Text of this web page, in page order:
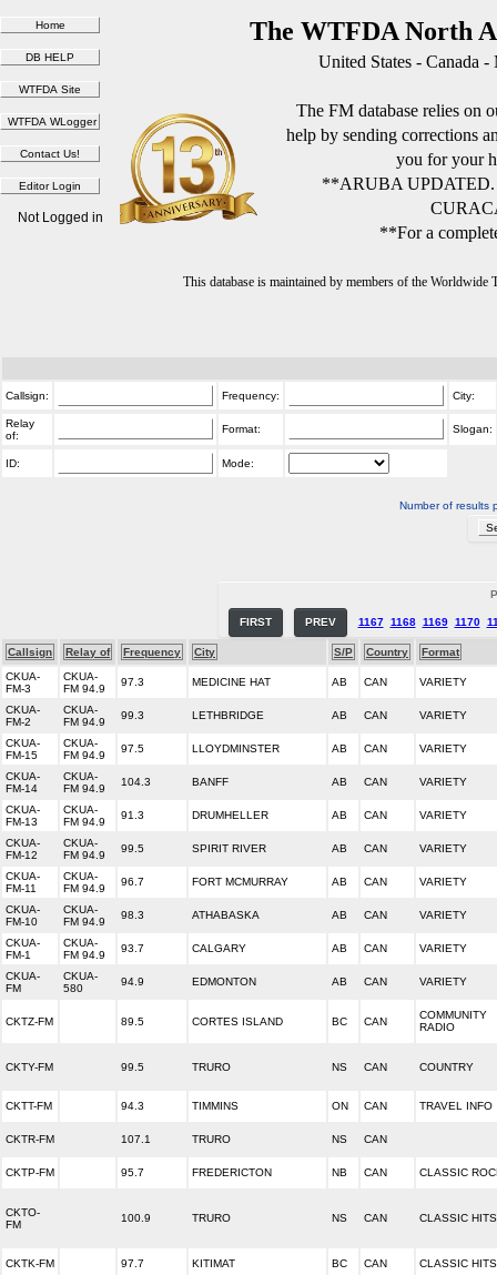
The WTFDA North
United States - Canada
The FM database relies on
help by sending corrections
you for your
**ARUBA
**For a
This database is maintained by members of the
Not Logged in
Callsign: Frequency: City:
Relay
of:
Format: Slogan:
ID: Mode:
Number of results
FIRST PREV 1167 1168 1169 1170
Callsign Relay of Frequency City S/P Country
Format
CKUA-
FM-3
CKUA-
FM 94.9
97.3 MEDICINE HAT AB CAN VARIETY
CKUA-
FM-2
CKUA-
FM 94.9
99.3 LETHBRIDGE AB CAN VARIETY
CKUA-
FM-15
CKUA-
FM 94.9
97.5 LLOYDMINSTER AB CAN VARIETY
CKUA-
FM-14
CKUA-
FM 94.9
104.3 BANFF AB CAN VARIETY
CKUA-
FM-13
CKUA-
FM 94.9
91.3 DRUMHELLER AB CAN VARIETY
CKUA-
FM-12
CKUA-
FM 94.9
99.5 SPIRIT RIVER AB CAN VARIETY
CKUA-
FM-11
CKUA-
FM 94.9
96.7 FORT MCMURRAY AB CAN VARIETY
CKUA-
FM-10
CKUA-
FM 94.9
98.3 ATHABASKA AB CAN VARIETY
CKUA-
FM-1
CKUA-
FM 94.9
93.7 CALGARY AB CAN VARIETY
CKUA-
FM
CKUA-
580
94.9 EDMONTON AB CAN VARIETY
CKTZ-FM 89.5 CORTES ISLAND BC CAN
COMMUNITY
RADIO
CKTY-FM 99.5 TRURO NS CAN COUNTRY
CKTT-FM 94.3 TIMMINS ON CAN TRAVEL INFO
CKTR-FM 107.1 TRURO NS CAN
CKTP-FM 95.7 FREDERICTON NB CAN CLASSIC
CKTO-
FM
100.9 TRURO NS CAN CLASSIC HITS
CKTK-FM 97.7 KITIMAT BC CAN CLASSIC HITS